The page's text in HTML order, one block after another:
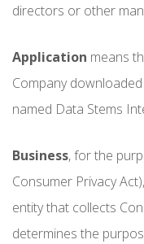
directors or other
Application means
Company
named Data Stems
Business, for the
Consumer Privacy
entity that collects
determines the